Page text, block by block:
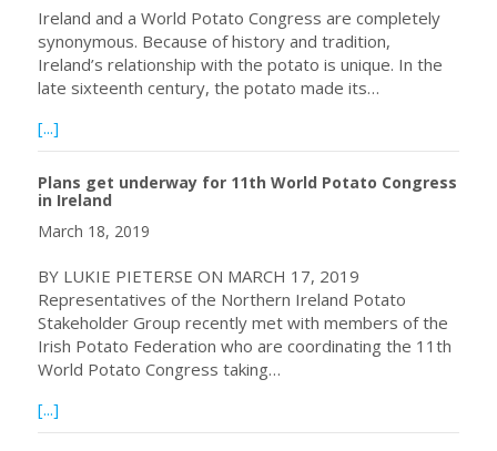
Ireland and a World Potato Congress are completely
synonymous. Because of history and tradition,
Ireland’s relationship with the potato is unique. In the
late sixteenth century, the potato made its…
[...]
Plans get underway for 11th World Potato Congress
in Ireland
March 18, 2019
BY LUKIE PIETERSE ON MARCH 17, 2019
Representatives of the Northern Ireland Potato
Stakeholder Group recently met with members of the
Irish Potato Federation who are coordinating the 11th
World Potato Congress taking…
[...]